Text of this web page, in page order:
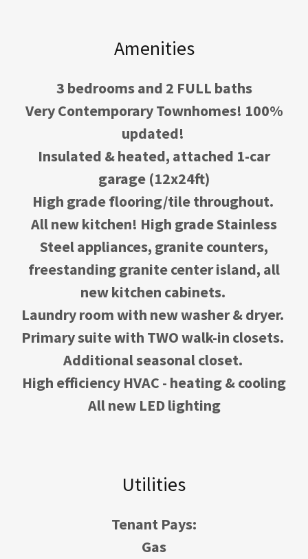
Amenities
3 bedrooms and 2 FULL baths
Very Contemporary Townhomes! 100%
updated!
Insulated & heated, attached 1-car
garage (12x24ft)
High grade flooring/tile throughout.
All new kitchen! High grade Stainless
Steel appliances, granite counters,
freestanding granite center island, all
new kitchen cabinets.
Laundry room with new washer & dryer.
Primary suite with TWO walk-in closets.
Additional seasonal closet.
High efficiency HVAC - heating & cooling
All new LED lighting
Utilities
Tenant Pays:
Gas